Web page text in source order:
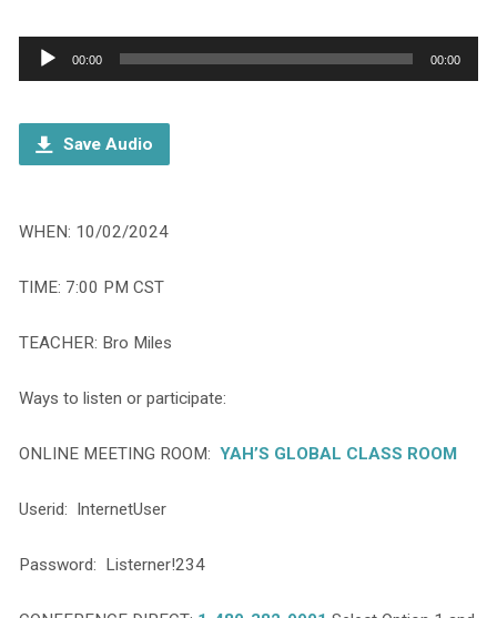
Audio
Player
00:00 00:00
Save Audio
WHEN: 10/02/2024
TIME: 7:00 PM CST
TEACHER: Bro Miles
Ways to listen or participate:
ONLINE MEETING ROOM: YAH’S GLOBAL CLASS ROOM
Userid: InternetUser
Password: Listerner!234